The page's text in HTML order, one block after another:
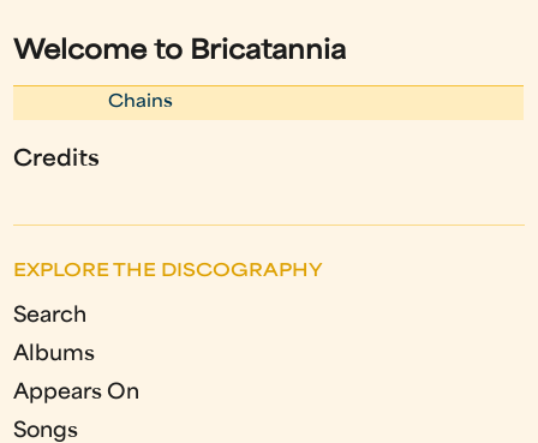
Welcome to Bricatannia
Chains
Credits
EXPLORE THE DISCOGRAPHY
Search
Albums
Appears On
Songs